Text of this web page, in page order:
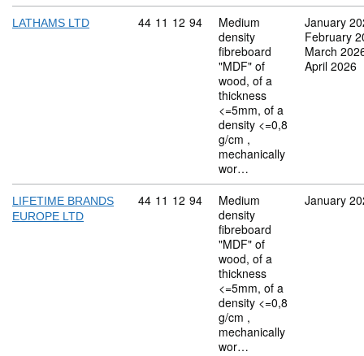
LATHAMS LTD Commodity code: 44 11 12 94
44 11 12 94
Medium
density
fibreboard
"MDF" of
wood, of a
thickness
<=5mm, of a
density <=0,8
g/cm ,
mechanically
wor…
January
February
March
April 2026
LIFETIME BRANDS
EUROPE LTD
Commodity code: 44 11 12 94
44 11 12 94
Medium
density
fibreboard
"MDF" of
wood, of a
thickness
<=5mm, of a
density <=0,8
g/cm ,
mechanically
wor…
January